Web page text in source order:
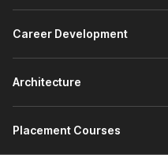
Embassies and
support, visa
front-desk
officials.
Career Development
Architecture
Placement Courses